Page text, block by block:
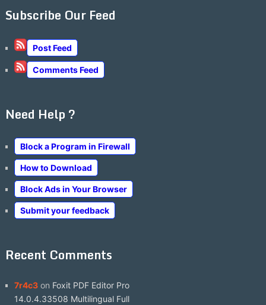
Subscribe Our Feed
Post Feed
Comments Feed
Need Help ?
Block a Program in Firewall
How to Download
Block Ads in Your Browser
Submit your feedback
Recent Comments
7r4c3on Foxit PDF Editor Pro
14.0.4.33508 Multilingual Full